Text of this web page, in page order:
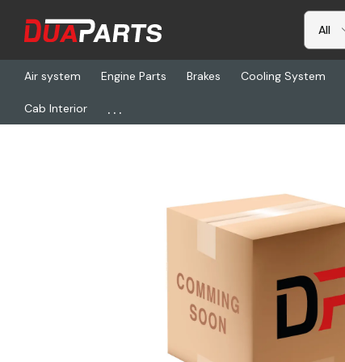
Air system Engine Parts Brakes Cooling System
Cab Interior ...
Home Freightliner